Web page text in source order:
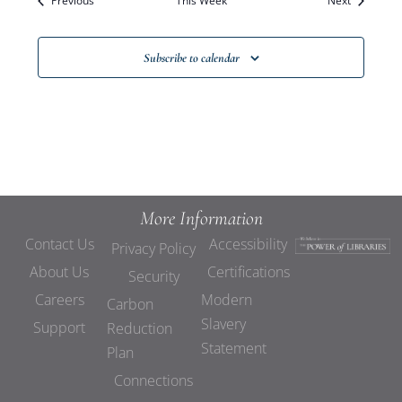
Views
Subscribe to calendar
More Information
Contact Us
About Us
Careers
Support
Privacy Policy
Security
Carbon
Reduction
Plan
Connections
Accessibility
Certifications
Modern
Slavery
Statement